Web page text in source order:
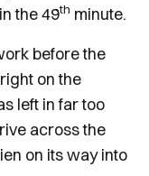
the 49th minute.
before the
on the
left in far too
across the
on its way into